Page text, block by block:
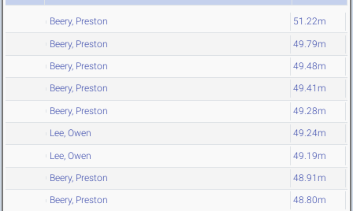
Beery, Preston 51.22m
Beery, Preston 49.79m
Beery, Preston 49.48m
Beery, Preston 49.41m
Beery, Preston 49.28m
Lee, Owen 49.24m
Lee, Owen 49.19m
Beery, Preston 48.91m
Beery, Preston 48.80m